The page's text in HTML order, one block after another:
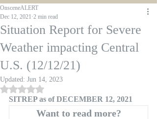
Situation Report for Severe
Weather impacting Central
U.S. (12/12/21)
OnsceneALERT
Dec 12, 2021 2 min read
Updated: Jun 14, 2023
Rated NaN out of 5 stars.
SITREP as of DECEMBER 12, 2021
Want to read more?